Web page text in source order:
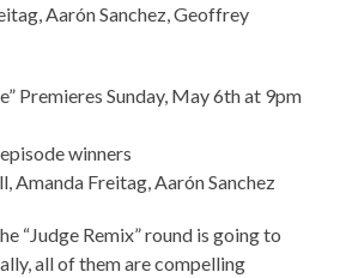
Aarón Sanchez, Geoffrey
Premieres Sunday, May 6th at 9pm
winners
Amanda Freitag, Aarón Sanchez
“Judge Remix” round is going to
all of them are compelling